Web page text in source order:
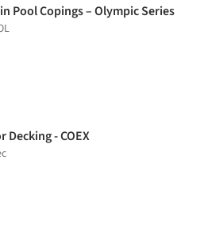
Pool Copings – Olympic Series
Decking - COEX